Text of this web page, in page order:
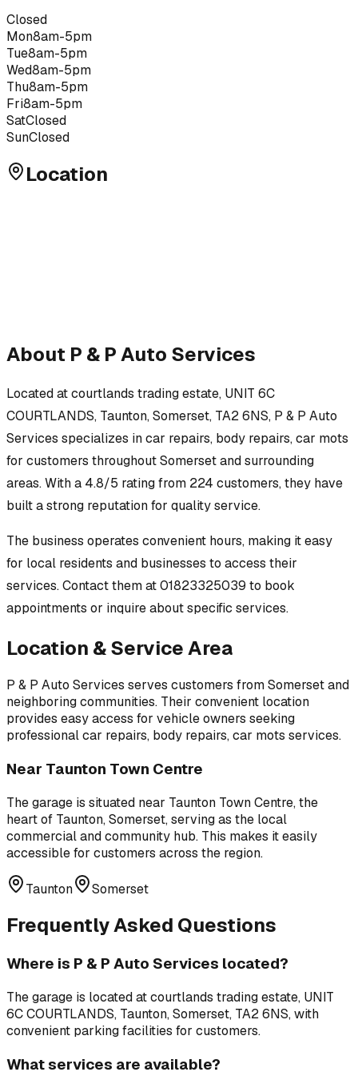
Closed
Mon8am-5pm
Tue8am-5pm
Wed8am-5pm
Thu8am-5pm
Fri8am-5pm
SatClosed
SunClosed
Location
About P & P Auto Services
Located atcourtlands trading estate, UNIT 6C
COURTLANDS, Taunton, Somerset, TA2 6NS, P & P Auto
Services specializes incar repairs, body repairs, car mots
for customers throughoutSomersetand surrounding
areas.With a 4.8/5 rating from 224 customers, they have
built a strong reputation for quality service.
The business operates convenient hours, making it easy
for local residents and businesses to access their
services.Contact them at 01823325039 to book
appointments or inquire about specific services.
Location & Service Area
P & P Auto Services serves customers fromSomersetand
neighboring communities. Their convenient location
provides easy access for vehicle owners seeking
professionalcar repairs, body repairs, car mots services.
Near Taunton Town Centre
The garage is situated near Taunton Town Centre,the
heart of Taunton, Somerset, serving as the local
commercial and community hub. This makes it easily
accessible for customers across the region.
Taunton Somerset
Frequently Asked Questions
Where is P & P Auto Services located?
The garage is located atcourtlands trading estate, UNIT
6C COURTLANDS, Taunton, Somerset, TA2 6NS, with
convenient parking facilities for customers.
What services are available?